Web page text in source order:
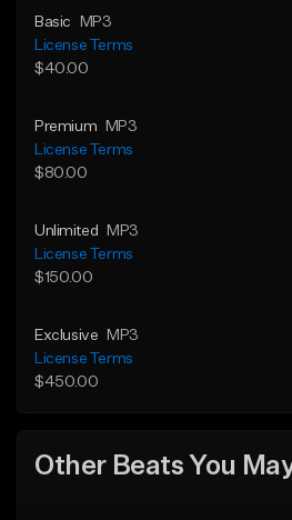
Basic
MP3
License Terms
$40.00
Premium
MP3
License Terms
$80.00
Unlimited
MP3
License Terms
$150.00
Exclusive
MP3
License Terms
$450.00
Other Beats You